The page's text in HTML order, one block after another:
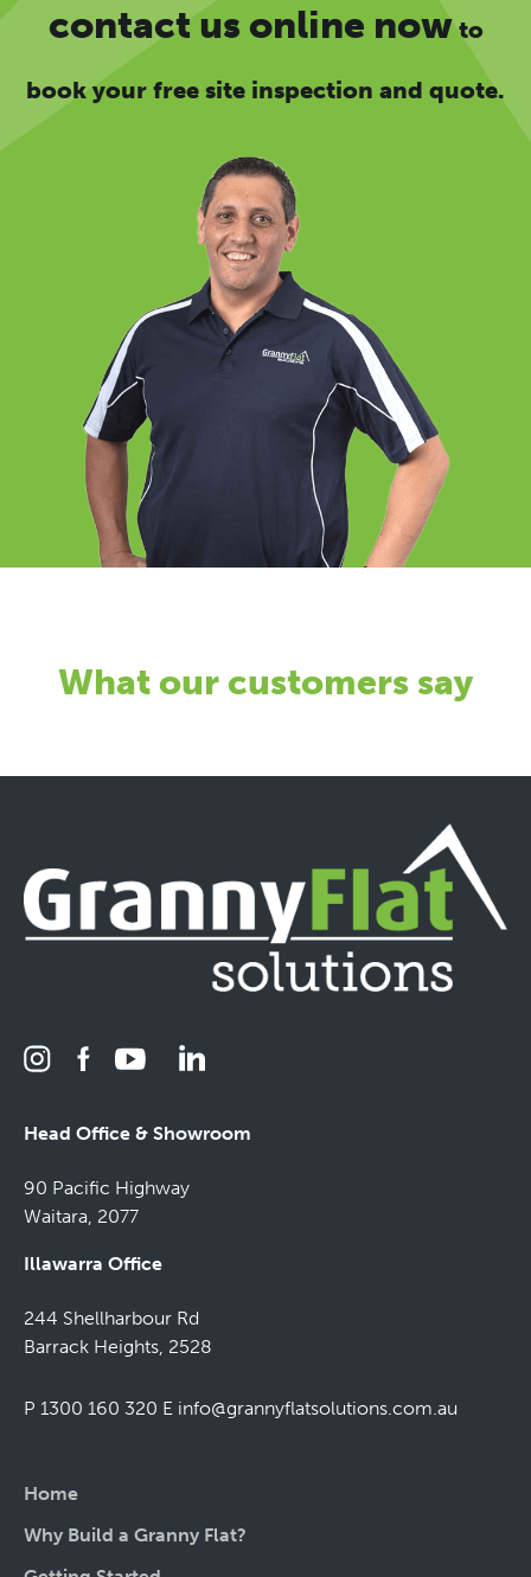
contact us online nowto
book your free site inspection and quote.
What our customers say
Head Office & Showroom
90 Pacific Highway
Waitara, 2077
Illawarra Office
244 Shellharbour Rd
Barrack Heights, 2528
P 1300 160 320 E info@grannyflatsolutions.com.au
Home
Why Build a Granny Flat?